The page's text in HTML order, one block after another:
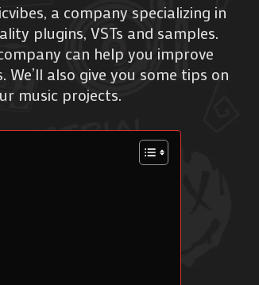
a company specializing in
plugins, VSTs and samples.
can help you improve
also give you some tips on
music projects.